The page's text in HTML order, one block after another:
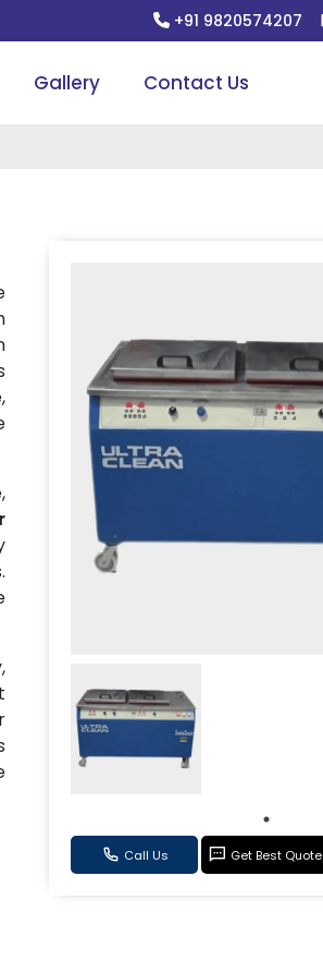
+91 9820574207
Gallery Contact Us
Call Us Get Best Quote